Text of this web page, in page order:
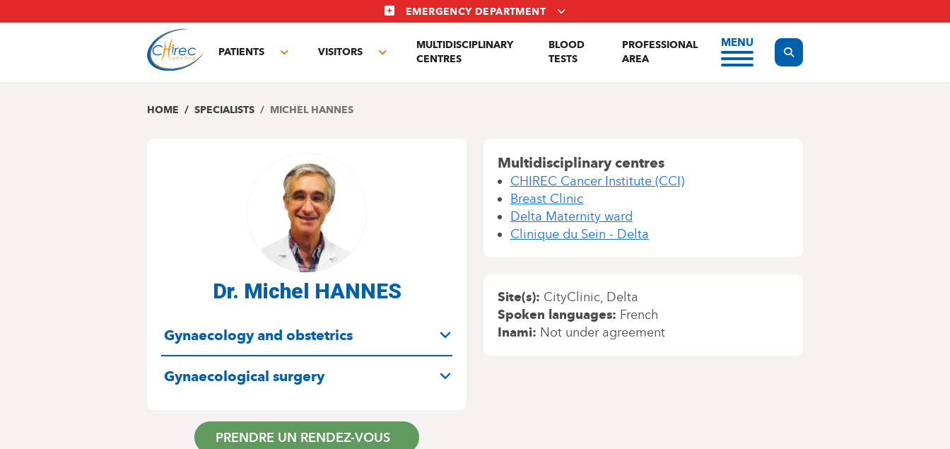
to
EMERGENCY DEPARTMENT
PATIENTS
Toggle
VISITORS
Toggle
MULTIDISCIPLINARY
CENTRES
BLOOD
TESTS
PROFESSIONAL
AREA
MENU
Display the search form
HOME SPECIALISTS MICHEL HANNES
Dr. Michel HANNES
SPECIALITIES
Gynaecology and obstetrics
Gynaecological surgery
PRENDRE UN RENDEZ-VOUS
Multidisciplinary centres
CHIREC Cancer Institute (CCI)
Breast Clinic
Delta Maternity ward
Clinique du Sein - Delta
Site(s) CityClinic Delta
Spoken languages French
Inami Not under agreement